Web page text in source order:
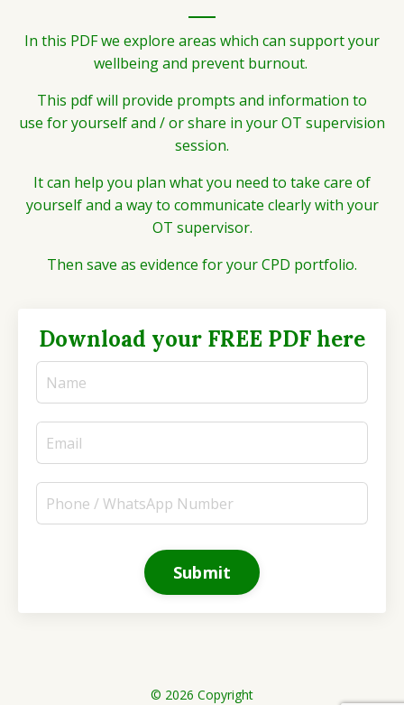
In this PDF we explore areas which can support your
wellbeing and prevent burnout.
This pdf will provide prompts and information to
use for yourself and / or share in your OT supervision
session.
It can help you plan what you need to take care of
yourself and a way to communicate clearly with your
OT supervisor.
Then save as evidence for your CPD portfolio.
Download your FREE PDF here
Submit
© 2026 Copyright